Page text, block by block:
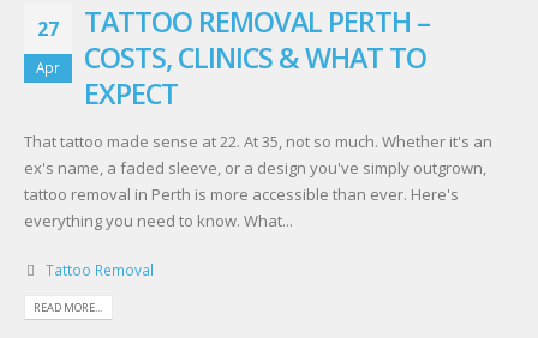
27
Apr
TATTOO REMOVAL PERTH –
COSTS, CLINICS & WHAT TO
EXPECT
That tattoo made sense at 22. At 35, not so much. Whether it's an
ex's name, a faded sleeve, or a design you've simply outgrown,
tattoo removal in Perth is more accessible than ever. Here's
everything you need to know. What...
Tattoo Removal
READ MORE...